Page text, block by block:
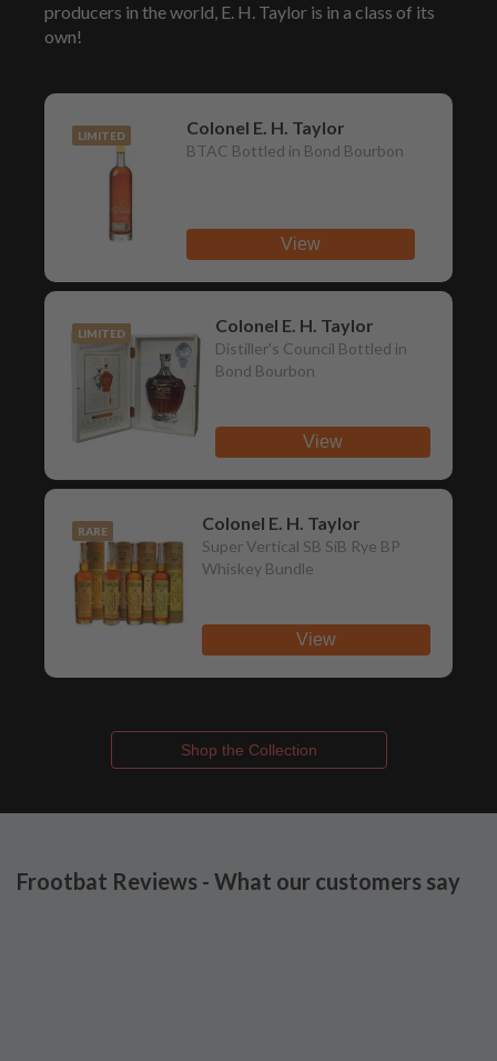
producers in the world, E. H. Taylor is in a class of its
own!
LIMITED Colonel E. H. Taylor
BTAC Bottled in Bond Bourbon
View
LIMITED Colonel E. H. Taylor
Distiller's Council Bottled in
Bond Bourbon
View
RARE Colonel E. H. Taylor
Super Vertical SB SiB Rye BP
Whiskey Bundle
View
Shop the Collection
Frootbat Reviews - What our customers say